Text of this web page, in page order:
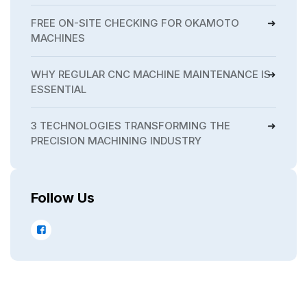
FREE ON-SITE CHECKING FOR OKAMOTO
MACHINES
WHY REGULAR CNC MACHINE MAINTENANCE IS
ESSENTIAL
3 TECHNOLOGIES TRANSFORMING THE
PRECISION MACHINING INDUSTRY
Follow Us